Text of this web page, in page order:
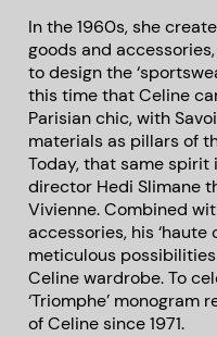
In the 1960s, she
goods and
to design the
this time that Celine
Parisian chic, with
materials as pillars of
Today, that same
director Hedi Slimane
Vivienne. Combined
accessories, his
meticulous
Celine wardrobe. To
‘Triomphe’ monogram
of Celine since 1971.